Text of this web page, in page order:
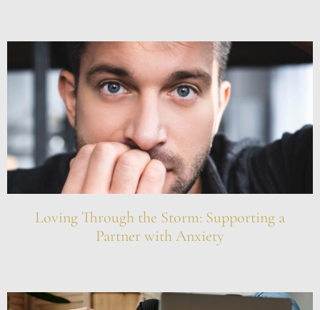
Loving Through the Storm: Supporting a
Partner with Anxiety